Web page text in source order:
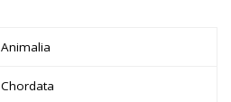
Animalia
Chordata